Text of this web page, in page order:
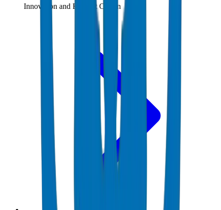
Innovation and R&D at Crown